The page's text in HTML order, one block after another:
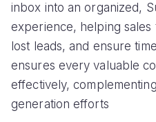
inbox into an organized,
experience, helping sales
lost leads, and ensure
ensures every valuable
effectively,
generation efforts